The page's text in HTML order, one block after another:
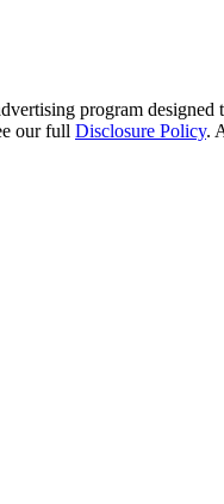
program designed
our full Disclosure Policy.